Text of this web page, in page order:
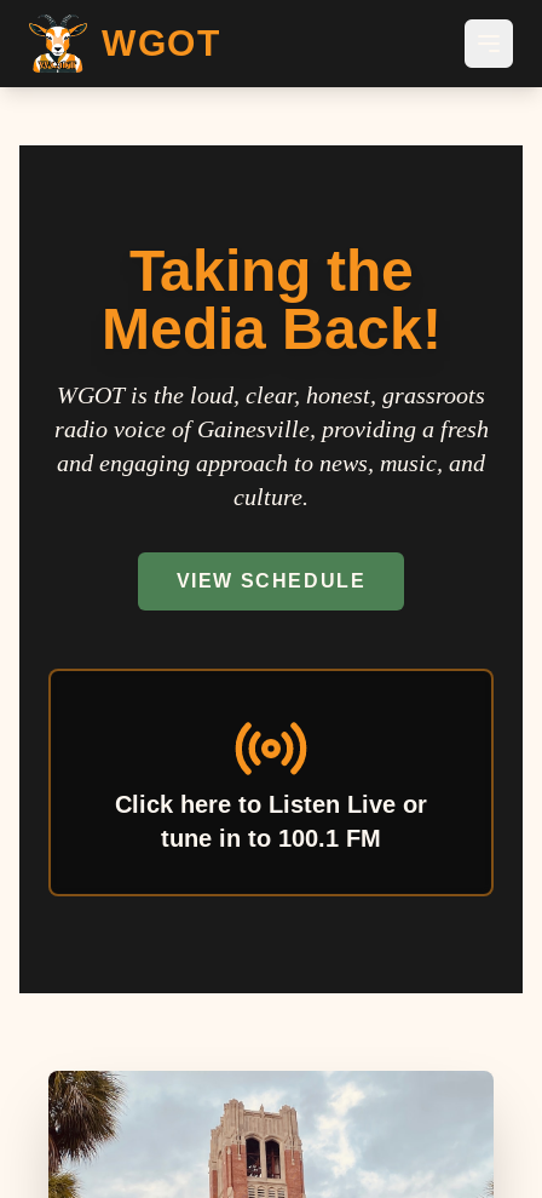
WGOT
Taking the
Media Back!
WGOT is the loud, clear, honest, grassroots
radio voice of Gainesville, providing a fresh
and engaging approach to news, music, and
culture.
VIEW SCHEDULE
Click here to Listen Live or
tune in to 100.1 FM